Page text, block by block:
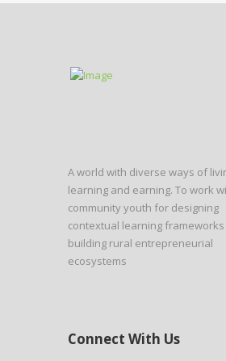
A world with diverse ways of
learning and earning. To work
community youth for designing
contextual learning
building rural entrepreneurial
ecosystems
Connect With Us